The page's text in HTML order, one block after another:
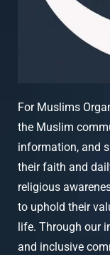
For Muslims
the Muslim
information, and
their faith and
religious
to uphold their
life. Through our
and inclusive